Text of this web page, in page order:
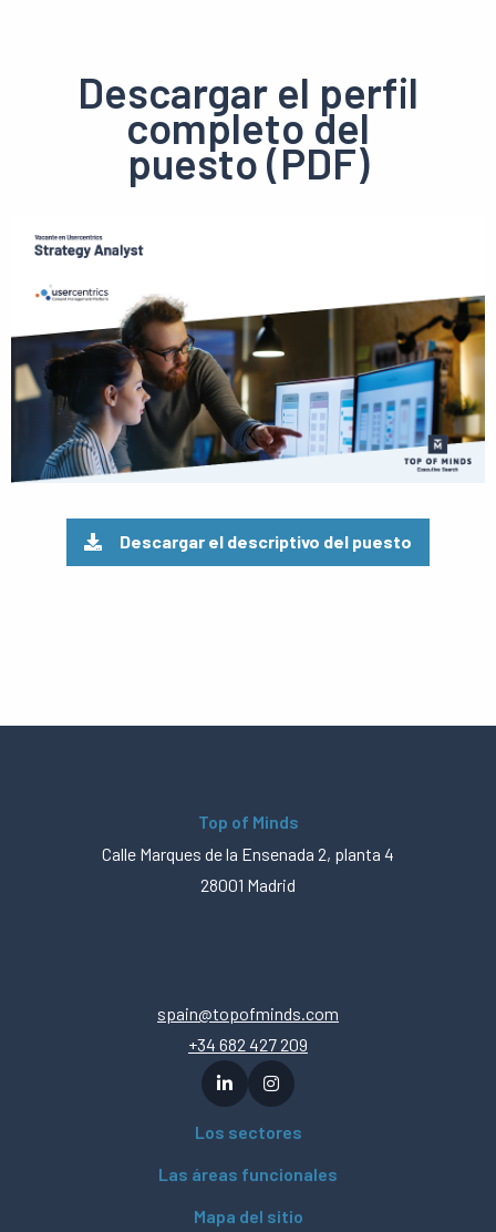
Descargar el perfil
completo del
puesto (PDF)
Descargar el descriptivo del puesto
Top of Minds
Calle Marques de la Ensenada 2, planta 4
28001 Madrid
spain@topofminds.com
+34 682 427 209
Los sectores
Las áreas funcionales
Mapa del sitio